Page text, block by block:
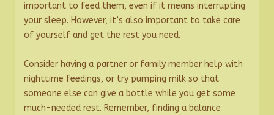
important to feed them, even if it means interrupting
your sleep. However, it’s also important to take care
of yourself and get the rest you need.
Consider having a partner or family member help with
nighttime feedings, or try pumping milk so that
someone else can give a bottle while you get some
much-needed rest. Remember, finding a balance